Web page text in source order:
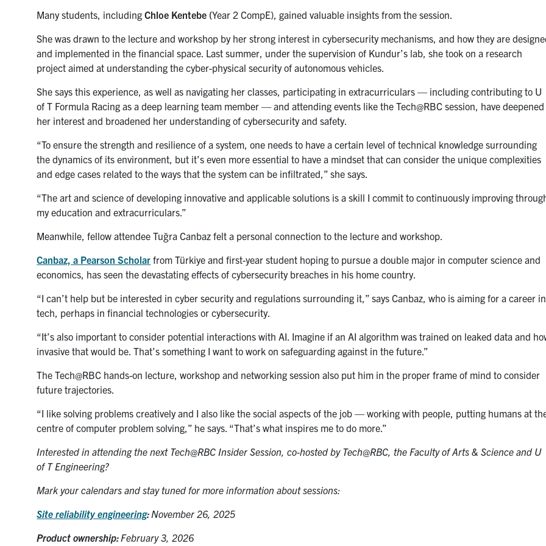
Many students, including Chloe Kentebe (Year 2 CompE), gained valuable insights from the session.
She was drawn to the lecture and workshop by her strong interest in cybersecurity mechanisms, and how they are
and implemented in the financial space. Last summer, under the supervision of Kundur’s lab, she took on a research
project aimed at understanding the cyber-physical security of autonomous vehicles.
She says this experience, as well as navigating her classes, participating in extracurriculars — including contributing to U
of T Formula Racing as a deep learning team member — and attending events like the Tech@RBC session, have deepened
her interest and broadened her understanding of cybersecurity and safety.
“To ensure the strength and resilience of a system, one needs to have a certain level of technical knowledge surrounding
the dynamics of its environment, but it’s even more essential to have a mindset that can consider the unique complexities
and edge cases related to the ways that the system can be infiltrated,” she says.
“The art and science of developing innovative and applicable solutions is a skill I commit to continuously improving
my education and extracurriculars.”
Meanwhile, fellow attendeeTuğra Canbaz felt a personal connection to the lecture and workshop.
Canbaz, a Pearson Scholar from Türkiye and first-year student hoping to pursue a double major in computer science and
economics, has seen the devastating effects of cybersecurity breaches in his home country.
“I can’t help but be interested in cyber security and regulations surrounding it,” says Canbaz, who is aiming for a career in
tech, perhaps in financial technologies or cybersecurity.
“It’s also important to consider potential interactions with AI. Imagine if an AI algorithm was trained on leaked data and
invasive that would be. That’s something I want to work on safeguarding against in the future.”
The Tech@RBC hands-on lecture, workshop and networking session also put him in the proper frame of mind to consider
future trajectories.
“I like solving problems creatively and I also like the social aspects of the job — working with people, putting humans at
centre of computer problem solving,” he says. “That’s what inspires me to do more.”
Interested in attending the next Tech@RBC Insider Session, co-hosted by Tech@RBC, the Faculty of Arts & Science and U
of T Engineering?
Mark your calendars and stay tuned for more information about sessions:
Site reliability engineering: November 26, 2025
Product ownership:February 3, 2026